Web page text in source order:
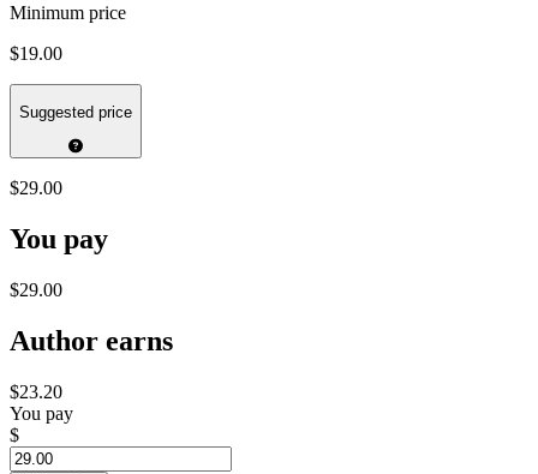
Minimum price
$19.00
Suggested price
$29.00
You pay
$29.00
Author earns
$23.20
You pay
$